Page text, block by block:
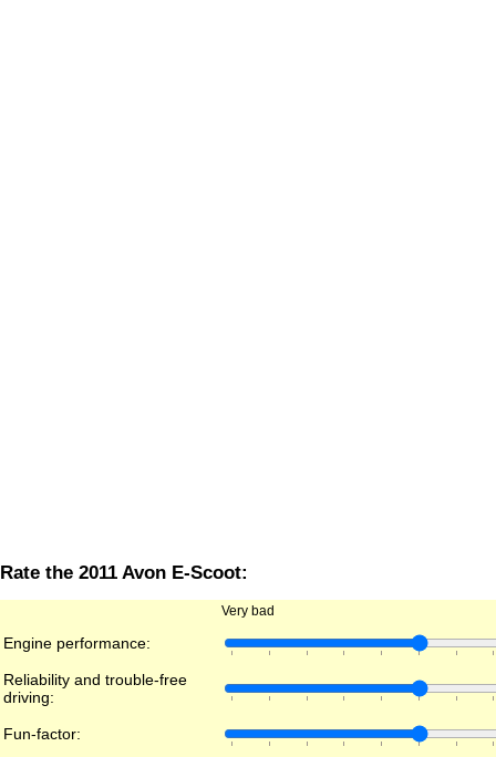
Rate the 2011 Avon E-Scoot:
Very bad
Engine performance:
Reliability and trouble-free
driving:
Fun-factor: